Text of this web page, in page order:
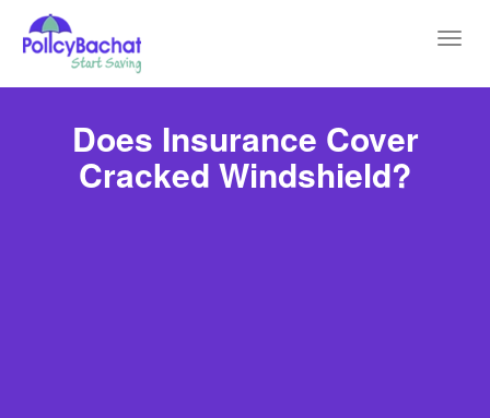
Does Insurance Cover
Cracked Windshield?